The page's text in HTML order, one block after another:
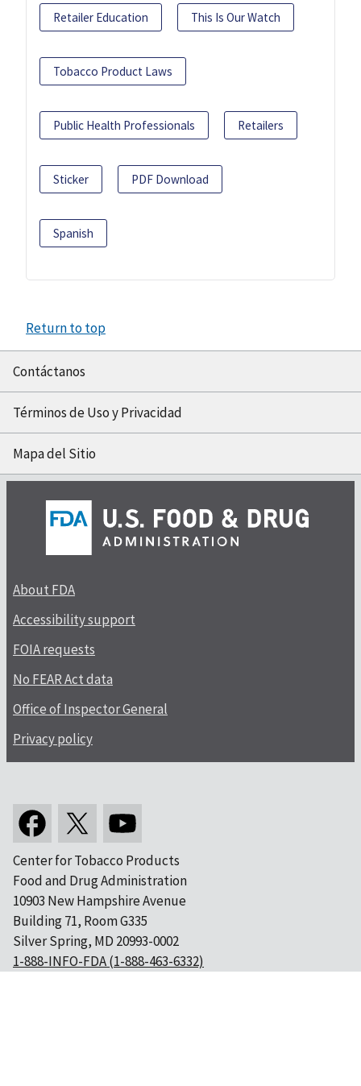
Retailer Education This Is Our Watch
Tobacco Product Laws
Public Health Professionals Retailers
Sticker PDF Download
Spanish
Return to top
Contáctanos
Términos de Uso y Privacidad
Mapa del Sitio
About FDA
Accessibility support
FOIA requests
No FEAR Act data
Office of Inspector General
Privacy policy
Center for Tobacco Products
Food and Drug Administration
10903 New Hampshire Avenue
Building 71, Room G335
Silver Spring, MD 20993-0002
1-888-INFO-FDA (1-888-463-6332)